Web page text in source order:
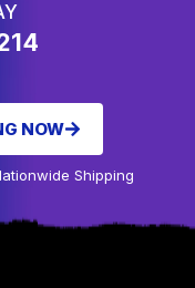
NOW
Shipping